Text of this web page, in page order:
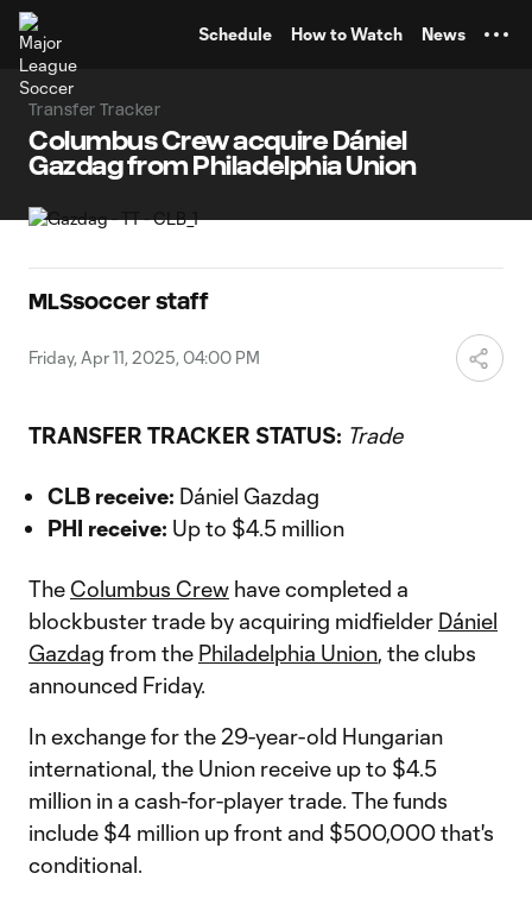
Schedule How to Watch News
Transfer Tracker
Columbus Crew acquire Dániel
Gazdag from Philadelphia Union
MLSsoccer staff
Friday, Apr 11, 2025, 04:00 PM
TRANSFER TRACKER STATUS: Trade
CLB receive: Dániel Gazdag
PHI receive: Up to $4.5 million
The Columbus Crew have completed a
blockbuster trade by acquiring midfielder Dániel
Gazdag from the Philadelphia Union, the clubs
announced Friday.
In exchange for the 29-year-old Hungarian
international, the Union receive up to $4.5
million in a cash-for-player trade. The funds
include $4 million up front and $500,000 that's
conditional.